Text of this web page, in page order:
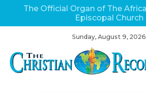
The Official Organ of The
Episcopal Church
Sunday, August 9, 2026